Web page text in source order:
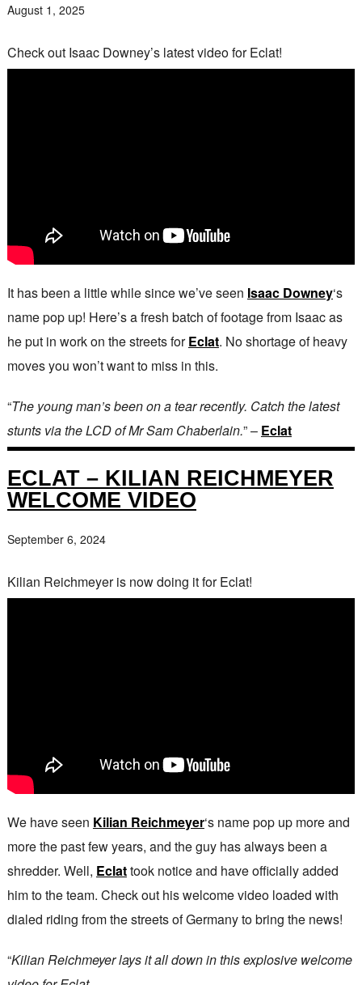
August 1, 2025
Check out Isaac Downey’s latest video for Eclat!
It has been a little while since we’ve seen Isaac Downey‘s
name pop up! Here’s a fresh batch of footage from Isaac as
he put in work on the streets forEclat. No shortage of heavy
moves you won’t want to miss in this.
“The young man’s been on a tear recently. Catch the latest
stunts via the LCD of Mr Sam Chaberlain.” – Eclat
ECLAT – KILIAN REICHMEYER
WELCOME VIDEO
September 6, 2024
Kilian Reichmeyer is now doing it for Eclat!
We have seen Kilian Reichmeyer‘s name pop up more and
more the past few years, and the guy has always been a
shredder. Well, Eclattook notice and have officially added
him to the team. Check out his welcome video loaded with
dialed riding from the streets of Germany to bring the news!
“Kilian Reichmeyer lays it all down in this explosive welcome